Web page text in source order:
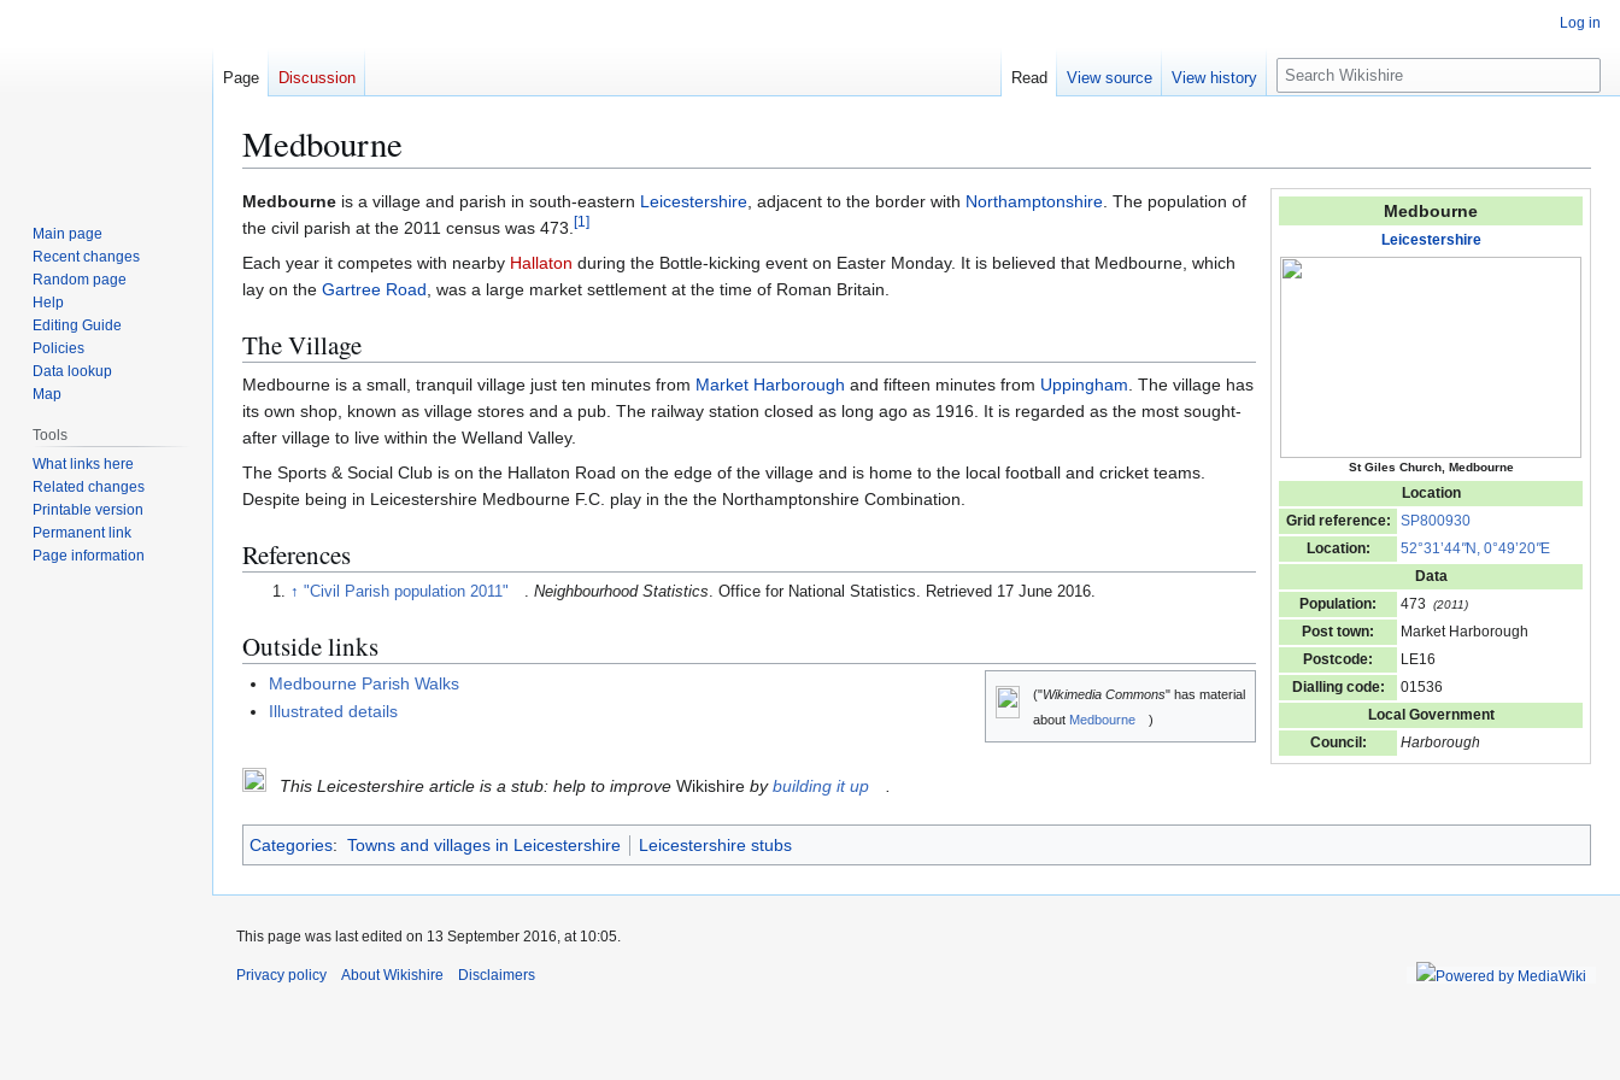
Medbourne
Jump
to
navigation
Jump
to
search
Medbourne
Leicestershire
St Giles Church, Medbourne
Location
Grid reference:
SP800930
Location:
52°31’44"N, 0°49’20"E
Data
Population:
473 (2011)
Post town:
Market Harborough
Postcode:
LE16
Dialling code:
01536
Local Government
Council:
Harborough
Medbourne is a village and parish in south-eastern Leicestershire, adjacent to the border with Northamptonshire. The population of
the civil parish at the 2011 census was 473.[1]
Each year it competes with nearby Hallaton during the Bottle-kicking event on Easter Monday. It is believed that Medbourne, which
lay on the Gartree Road, was a large market settlement at the time of Roman Britain.
The Village
Medbourne is a small, tranquil village just ten minutes from Market Harborough and fifteen minutes from Uppingham. The village has
its own shop, known as village stores and a pub. The railway station closed as long ago as 1916. It is regarded as the most sought-
after village to live within the Welland Valley.
The Sports & Social Club is on the Hallaton Road on the edge of the village and is home to the local football and cricket teams.
Despite being in Leicestershire Medbourne F.C. play in the the Northamptonshire Combination.
References
↑ "Civil Parish population 2011" Neighbourhood Statistics . Office for National Statistics . Retrieved 17 June 2016.
Outside links
("Wikimedia Commons" has material
about Medbourne )
Medbourne Parish Walks
Illustrated details
This Leicestershire article is a stub: help to improve Wikishire bybuilding it up .
Categories: Towns and villages in Leicestershire Leicestershire stubs
Log in
Page Discussion Read View source View history
S
e
c
h
Main page
Recent changes
Random page
Help
Editing Guide
Policies
Data lookup
Map
Tools
What links here
Related changes
Printable version
Permanent link
Page information
This page was last edited on 13 September 2016, at 10:05.
Privacy policy About Wikishire Disclaimers